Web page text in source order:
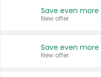
New offer
New offer